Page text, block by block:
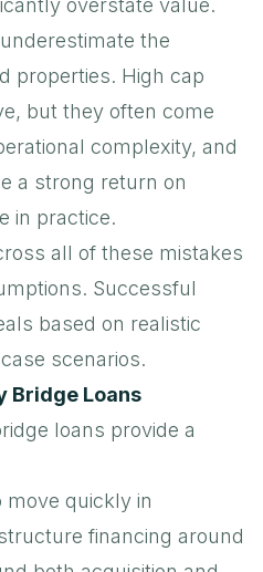
the
properties. High cap
but they often come
complexity, and
a strong return on
in practice.
all of these mistakes
Successful
based on realistic
scenarios.
Bridge Loans
loans provide a
quickly in
financing around